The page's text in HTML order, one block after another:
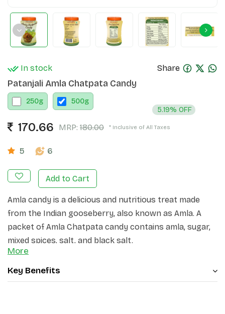
In stock Share
Patanjali Amla Chatpata Candy
250g 500g
170.66 MRP: 180.00
5.19% OFF
* Inclusive of All Taxes
5 6
Add to Cart
Amla candy is a delicious and nutritious treat made
from the Indian gooseberry, also known as Amla. A
packet of Amla Chatpata candy contains amla, sugar,
mixed spices, salt, and black salt.
More
Key Benefits